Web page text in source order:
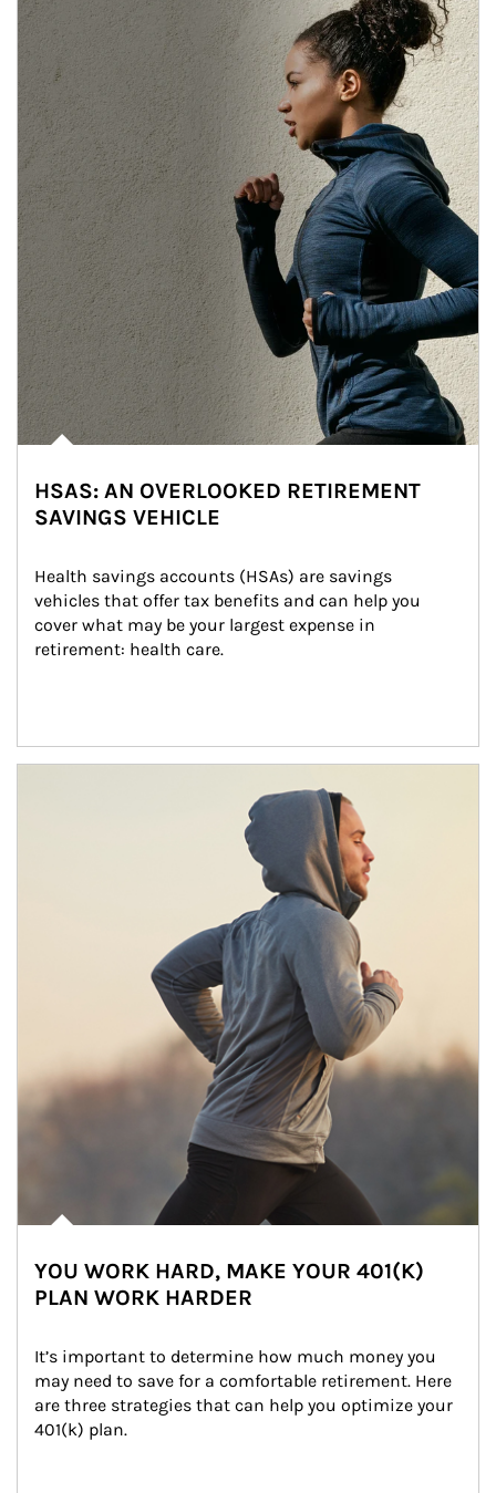
HSAS: AN OVERLOOKED RETIREMENT
SAVINGS VEHICLE
Health savings accounts (HSAs) are savings
vehicles that offer tax benefits and can help you
cover what may be your largest expense in
retirement: health care.
YOU WORK HARD, MAKE YOUR 401(K)
PLAN WORK HARDER
It’s important to determine how much money you
may need to save for a comfortable retirement. Here
are three strategies that can help you optimize your
401(k) plan.